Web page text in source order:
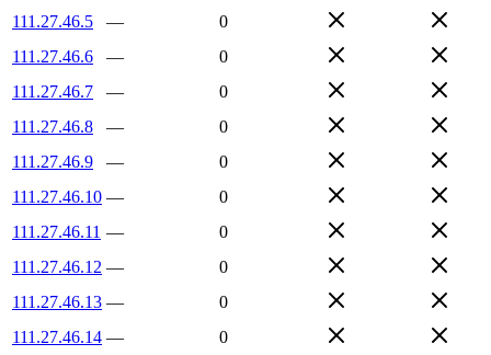
111.27.46.5
—
0
111.27.46.6
—
0
111.27.46.7
—
0
111.27.46.8
—
0
111.27.46.9
—
0
111.27.46.10 —
0
111.27.46.11 —
0
111.27.46.12 —
0
111.27.46.13 —
0
111.27.46.14 — 0